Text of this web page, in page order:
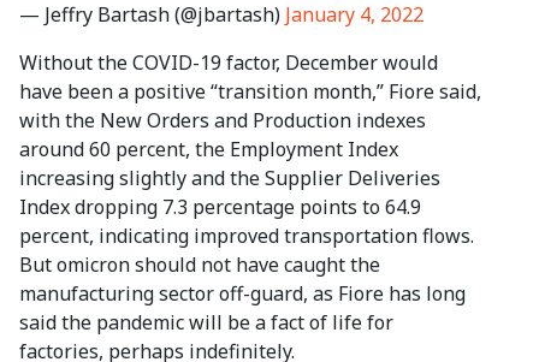
— Jeffry Bartash (@jbartash) January 4, 2022
Without the COVID-19 factor, December would
have been a positive “transition month,” Fiore said,
with the New Orders and Production indexes
around 60 percent, the Employment Index
increasing slightly and the Supplier Deliveries
Index dropping 7.3 percentage points to 64.9
percent, indicating improved transportation flows.
But omicron should not have caught the
manufacturing sector off-guard, as Fiore has long
said the pandemic will be a fact of life for
factories, perhaps indefinitely.